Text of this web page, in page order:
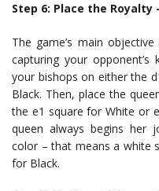
Step 6: Place the Royalty
The game’s main
capturing your
your bishops on either the
Black. Then, place the
the e1 square for White or
queen always begins her
color – that means a white
for Black.